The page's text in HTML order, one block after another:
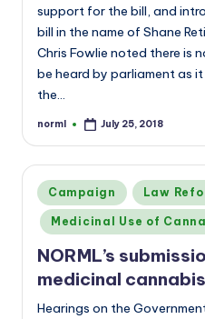
support for the bill, and
bill in the name of Shane
Chris Fowlie noted there is
be heard by parliament as
the…
Posted
norml July 25, 2018
Posted
in
Campaign Law
Medicinal Use of
NORML’s
medicinal
Hearings on the